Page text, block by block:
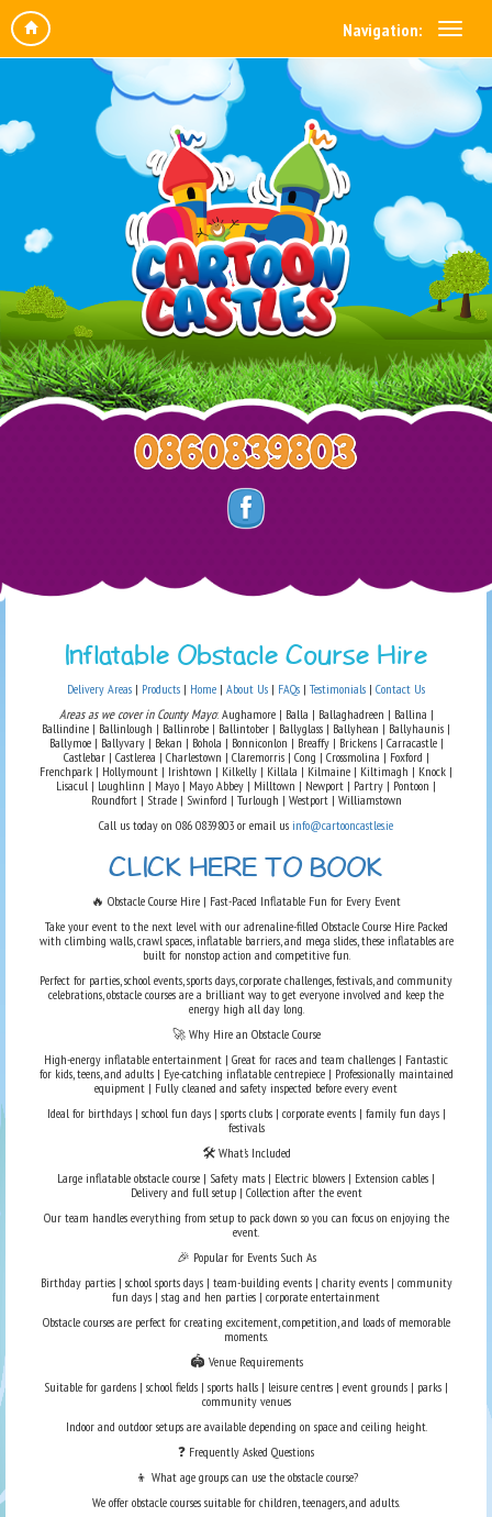
Navigation:
Inflatable Obstacle Course Hire
Delivery Areas | Products | Home | About Us | FAQs | Testimonials | Contact Us
Areas as we cover in County Mayo: Aughamore | Balla | Ballaghadreen | Ballina |
Ballindine | Ballinlough | Ballinrobe | Ballintober | Ballyglass | Ballyhean | Ballyhaunis |
Ballymoe | Ballyvary | Bekan | Bohola | Bonniconlon | Breaffy | Brickens | Carracastle |
Castlebar | Castlerea | Charlestown | Claremorris | Cong | Crossmolina | Foxford |
Frenchpark | Hollymount | Irishtown | Kilkelly | Killala | Kilmaine | Kiltimagh | Knock |
Lisacul | Loughlinn | Mayo | Mayo Abbey | Milltown | Newport | Partry | Pontoon |
Roundfort | Strade | Swinford | Turlough | Westport | Williamstown
Call us today on 086 0839803 or email us info@cartooncastles.ie
CLICK HERE TO BOOK
🔥 Obstacle Course Hire | Fast-Paced Inflatable Fun for Every Event
Take your event to the next level with our adrenaline-filled Obstacle Course Hire. Packed
with climbing walls, crawl spaces, inflatable barriers, and mega slides, these inflatables are
built for nonstop action and competitive fun.
Perfect for parties, school events, sports days, corporate challenges, festivals, and community
celebrations, obstacle courses are a brilliant way to get everyone involved and keep the
energy high all day long.
🚀 Why Hire an Obstacle Course
High-energy inflatable entertainment | Great for races and team challenges | Fantastic
for kids, teens, and adults | Eye-catching inflatable centrepiece | Professionally maintained
equipment | Fully cleaned and safety inspected before every event
Ideal for birthdays | school fun days | sports clubs | corporate events | family fun days |
festivals
🛠️ What’s Included
Large inflatable obstacle course | Safety mats | Electric blowers | Extension cables |
Delivery and full setup | Collection after the event
Our team handles everything from setup to pack down so you can focus on enjoying the
event.
🎉 Popular for Events Such As
Birthday parties | school sports days | team-building events | charity events | community
fun days | stag and hen parties | corporate entertainment
Obstacle courses are perfect for creating excitement, competition, and loads of memorable
moments.
🏟️ Venue Requirements
Suitable for gardens | school fields | sports halls | leisure centres | event grounds | parks |
community venues
Indoor and outdoor setups are available depending on space and ceiling height.
❓ Frequently Asked Questions
👦 What age groups can use the obstacle course?
We offer obstacle courses suitable for children, teenagers, and adults.